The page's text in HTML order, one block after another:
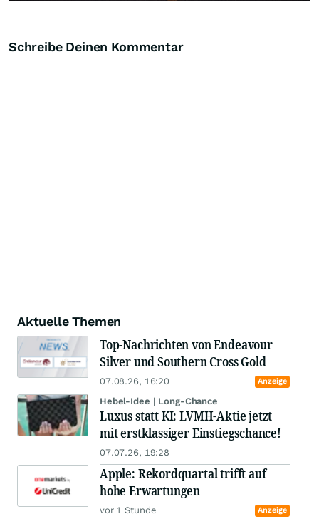
Schreibe Deinen Kommentar
Aktuelle Themen
Top-Nachrichten von Endeavour
Silver und Southern Cross Gold
07.08.26, 16:20 Anzeige
Hebel-Idee | Long-Chance
Luxus statt KI: LVMH-Aktie jetzt
mit erstklassiger Einstiegschance!
07.07.26, 19:28
Apple: Rekordquartal trifft auf
hohe Erwartungen
vor 1 Stunde Anzeige